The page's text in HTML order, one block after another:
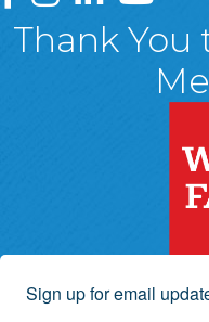
Thank You
Sign up for email